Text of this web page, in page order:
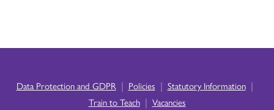
Data Protection and GDPR | Policies | Statutory Information |
Train to Teach | Vacancies